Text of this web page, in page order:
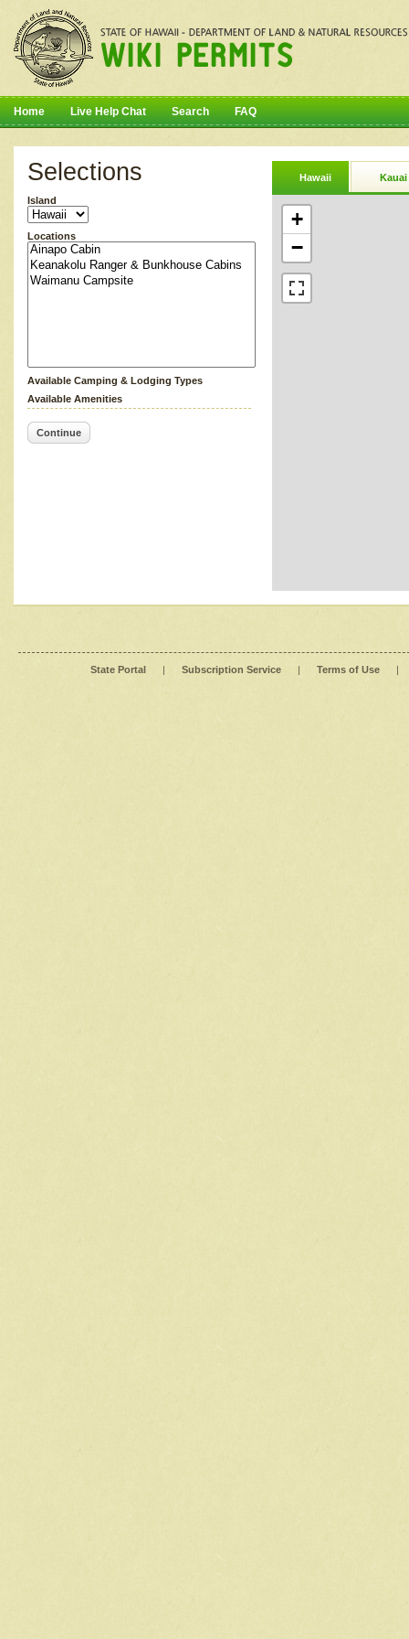
Home Live Help Chat Search FAQ
Selections
Island
Locations
Available Camping & Lodging Types
Available Amenities
Continue
Hawaii Kauai
+
−
State Portal | Subscription Service | Terms of Use |